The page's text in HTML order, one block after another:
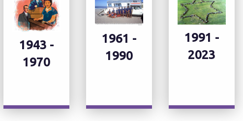
1943 -
1970
1961 -
1990
1991 -
2023